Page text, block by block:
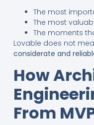
The most
The most
The moments
Lovable does not
considerate and
How
From